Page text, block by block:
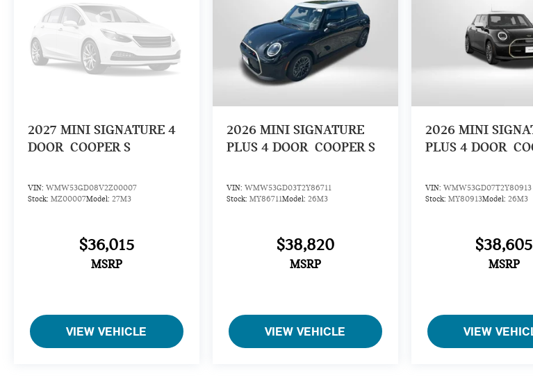
2027 MINI SIGNATURE 4
DOOR COOPER S
VIN: WMW53GD08V2Z00007
Stock: MZ00007Model: 27M3
$36,015
MSRP
VIEW VEHICLE
2026 MINI SIGNATURE
PLUS 4 DOOR COOPER S
VIN: WMW53GD03T2Y86711
Stock: MY86711Model: 26M3
$38,820
MSRP
VIEW VEHICLE
2026 MINI
PLUS 4 DOOR
VIN: WMW53GD07T2Y80913
Stock: MY80913Model: 26M3
$38,605
MSRP
VIEW